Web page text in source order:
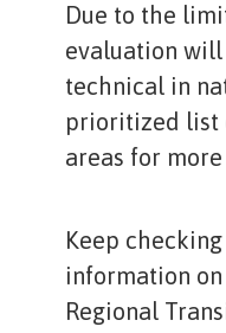
Due to the
evaluation
technical in
prioritized list
areas for
Keep checking
information
Regional